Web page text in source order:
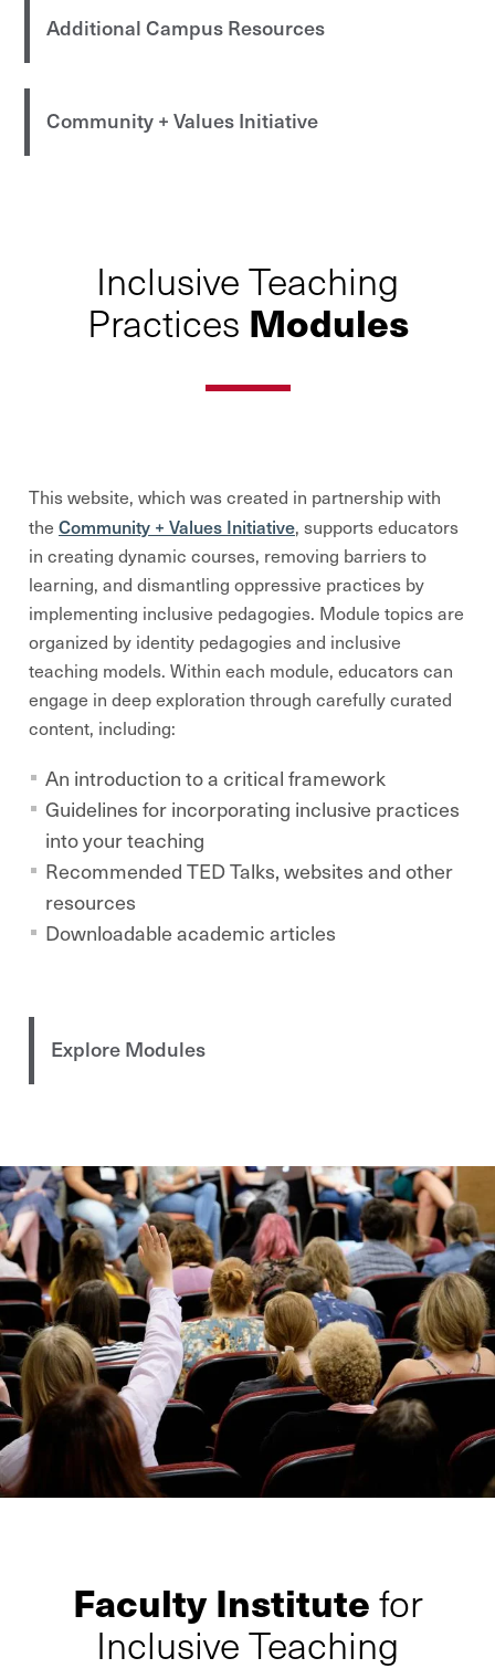
Additional Campus Resources
Community + Values Initiative
Inclusive Teaching
Practices Modules
This website, which was created in partnership with
the Community + Values Initiative, supports educators
in creating dynamic courses, removing barriers to
learning, and dismantling oppressive practices by
implementing inclusive pedagogies. Module topics are
organized by identity pedagogies and inclusive
teaching models. Within each module, educators can
engage in deepexploration through carefully curated
content, including:
An introduction to a critical framework
Guidelines for incorporating inclusive practices
into your teaching
Recommended TED Talks, websites and other
resources
Downloadable academic articles
Explore Modules
Faculty Institutefor
Inclusive Teaching